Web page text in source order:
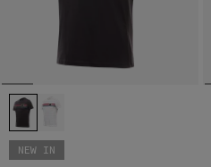
NEW IN